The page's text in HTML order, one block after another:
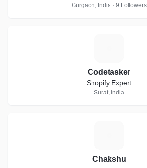
Gurgaon, India · 9 Followers
Codetasker
Shopify Expert
Surat, India
Chakshu